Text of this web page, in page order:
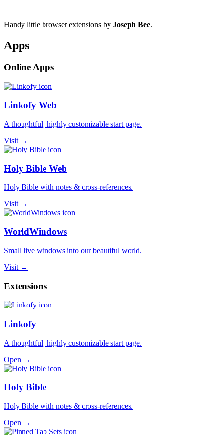
Handy little browser extensions by Joseph Bee.
Apps
Online Apps
Linkofy Web
A thoughtful, highly customizable start page.
Visit →
Holy Bible Web
Holy Bible with notes & cross-references.
Visit →
WorldWindows
Small live windows into our beautiful world.
Visit →
Extensions
Linkofy
A thoughtful, highly customizable start page.
Open →
Holy Bible
Holy Bible with notes & cross-references.
Open →